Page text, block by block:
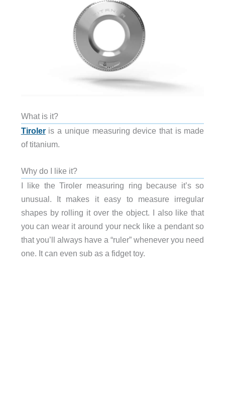
What is it?
Tiroleris a unique measuring device that is made
of titanium.
Why do I like it?
I like the Tiroler measuring ring because it’s so
unusual. It makes it easy to measure irregular
shapes by rolling it over the object. I also like that
you can wear it around your neck like a pendant so
that you’ll always have a “ruler” whenever you need
one. It can even sub as a fidget toy.